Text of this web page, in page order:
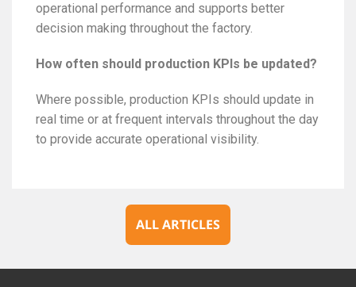
operational performance and supports better
decision making throughout the factory.
How often should production KPIs be updated?
Where possible, production KPIs should update in
real time or at frequent intervals throughout the day
to provide accurate operational visibility.
ALL ARTICLES